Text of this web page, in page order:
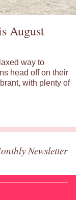
August
way to
head off on their
with plenty of
Newsletter